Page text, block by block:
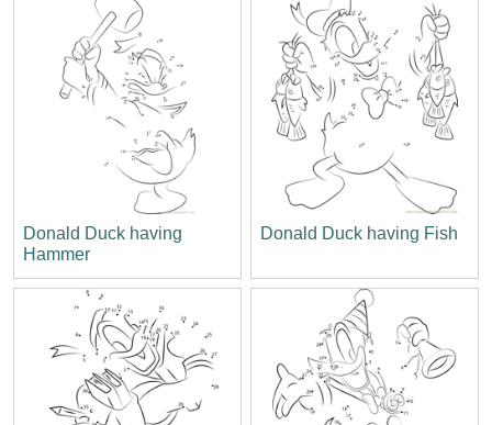
Donald Duck having
Hammer
Donald Duck having Fish